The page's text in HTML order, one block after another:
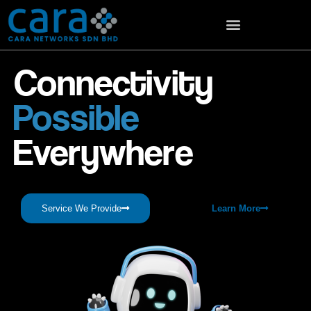
Connectivity
Possible
Everywhere
Service We Provide Learn More